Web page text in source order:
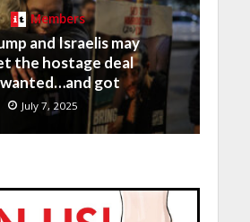
Members
and Israelis may
the hostage deal
got
July 7, 2025